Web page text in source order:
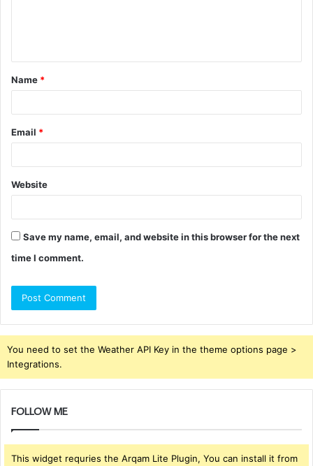
t
*
Name *
Email *
Website
Save my name, email, and website in this browser for the next
time I comment.
You need to set the Weather API Key in the theme options page >
Integrations.
FOLLOW ME
This widget requries the Arqam Lite Plugin, You can install it from